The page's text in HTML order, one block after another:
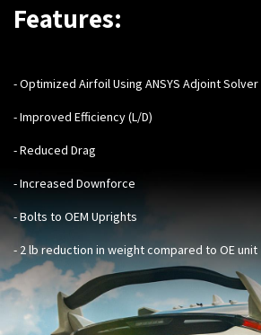
Features:
- Optimized Airfoil Using ANSYS Adjoint Solver
- Improved Efficiency (L/D)
- Reduced Drag
- Increased Downforce
- Bolts to OEM Uprights
- 2 lb reduction in weight compared to OE unit